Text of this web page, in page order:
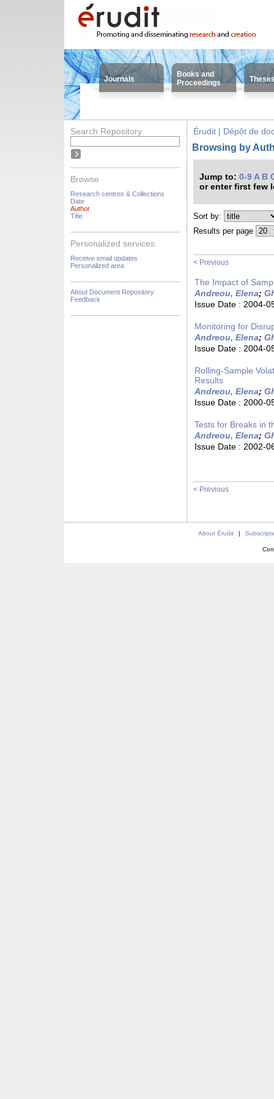
Journals
Books and
Proceedings
Search Repository
Browse
Research centres & Collections
Date
Author
Title
Personalized services:
Receive email updates
Personalized area
About Document Repository
Feedback
Érudit | Dépôt de
Browsing by
Jump to: 0-9 A B
or enter first few
Sort by:
Results per page
< Previous
The Impact of
Andreou, Elena;
Issue Date : 2004-
Monitoring for
Andreou, Elena;
Issue Date : 2004-
Rolling-Sample
Results
Andreou, Elena;
Issue Date : 2000-
Tests for Breaks in
Andreou, Elena;
Issue Date : 2002-
< Previous
About Érudit |